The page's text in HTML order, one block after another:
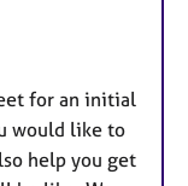
for an initial
would like to
help you get